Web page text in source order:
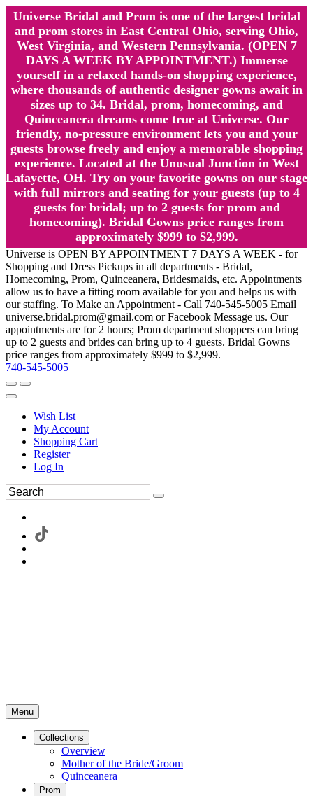
Universe Bridal and Prom is one of the largest bridal
and prom stores in East Central Ohio, serving Ohio,
West Virginia, and Western Pennsylvania. (OPEN 7
DAYS A WEEK BY APPOINTMENT.) Immerse
yourself in a relaxed hands-on shopping experience,
where thousands of authentic designer gowns await in
sizes up to 34. Bridal, prom, homecoming, and
Quinceanera dreams come true at Universe. Our
friendly, no-pressure environment lets you and your
guests browse freely and enjoy a memorable shopping
experience. Located at the Unusual Junction in West
Lafayette, OH. Try on your favorite gowns on our stage
with full mirrors and seating for your guests (up to 4
guests for bridal; up to 2 guests for prom and
homecoming). Bridal Gowns price ranges from
approximately $999 to $2,999.
Universe is OPEN BY APPOINTMENT 7 DAYS A WEEK - for
Shopping and Dress Pickups in all departments - Bridal,
Homecoming, Prom, Quinceanera, Bridesmaids, etc. Appointments
allow us to have a fitting room available for you and helps us with
our staffing. To Make an Appointment - Call 740-545-5005 Email
universe.bridal.prom@gmail.com or Facebook Message us. Our
appointments are for 2 hours; Prom department shoppers can bring
up to 2 guests and brides can bring up to 4 guests. Bridal Gowns
price ranges from approximately $999 to $2,999.
740-545-5005
Wish List
My Account
Shopping Cart
Register
Log In
Menu
Collections
Overview
Mother of the Bride/Groom
Quinceanera
Prom